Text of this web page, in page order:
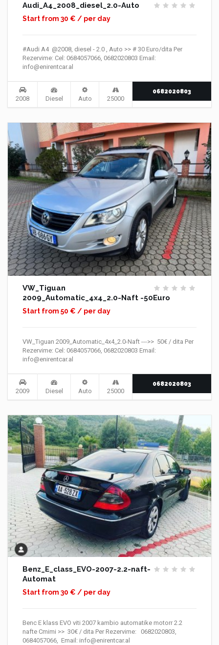
Audi_A4_2008_diesel_2.0-Auto
Start from 30 € / per day
#Audi A4 @2008, diesel - 2.0 , Auto >> # 30 Euro/dita Per
Rezervime: Cel: 0684057066, 0682020803 Email:
info@enirentcar.al
2008 Diesel Auto 25000
0682020803
VW_Tiguan
2009_Automatic_4x4_2.0-Naft -50Euro
Start from 50 € / per day
VW_Tiguan 2009_Automatic_4x4_2.0-Naft --->> 50€ / dita Per
Rezervime: Cel: 0684057066, 0682020803 Email:
info@enirentcar.al
2009 Diesel Auto 25000
0682020803
Benz_E_class_EVO-2007-2.2-naft-
Automat
Start from 30 € / per day
Benc E klass EVO viti 2007 kambio automatike motorr 2.2
nafte Cmimi >> 30€ / dita Per Rezervime: 0682020803,
0684057066, Email: info@enirentcar.al